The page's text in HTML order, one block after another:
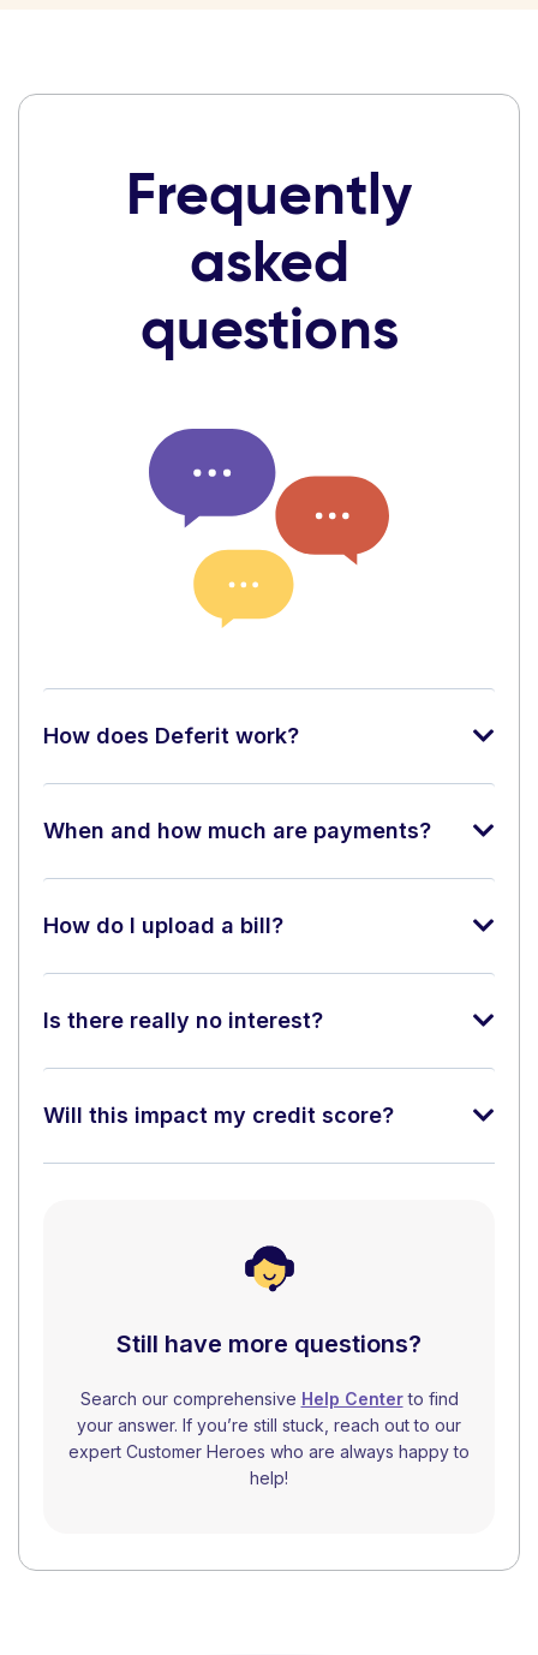
Frequently
asked
questions
How does Deferit work?
When and how much are payments?
How do I upload a bill?
Is there really no interest?
Will this impact my credit score?
Still have more questions?
Search our comprehensive Help Centerto find
your answer. If you’re still stuck, reach out to our
expert Customer Heroes who are always happy to
help!